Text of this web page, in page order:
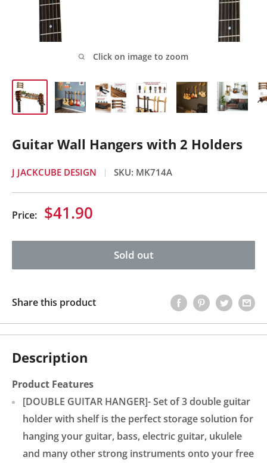
Click on image to zoom
Guitar Wall Hangers with 2 Holders
J JACKCUBE DESIGN SKU: MK714A
Price: Sale
$41.90
Sold out
Share this product
Description
Product Features
[DOUBLE GUITAR HANGER]- Set of 3 double guitar
holder with shelf is the perfect storage solution for
hanging your guitar, bass, electric guitar, ukulele
and many other strong instruments onto your free